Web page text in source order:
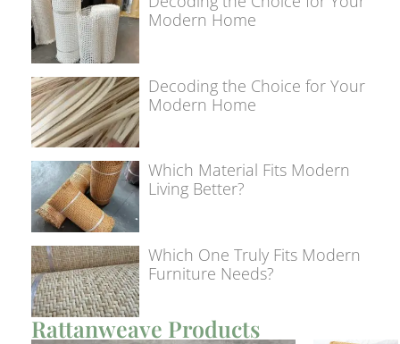
Modern Home
Decoding the Choice for Your
Modern Home
Which Material Fits Modern
Living Better?
Which One Truly Fits Modern
Furniture Needs?
Rattanweave Products